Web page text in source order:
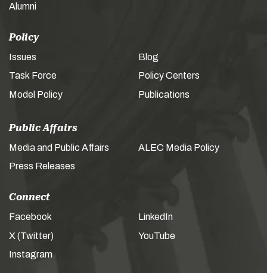
Alumni
Policy
Issues
Task Force
Model Policy
Blog
Policy Centers
Publications
Public Affairs
Media and Public Affairs
Press Releases
ALEC Media Policy
Connect
Facebook
X (Twitter)
Instagram
LinkedIn
YouTube